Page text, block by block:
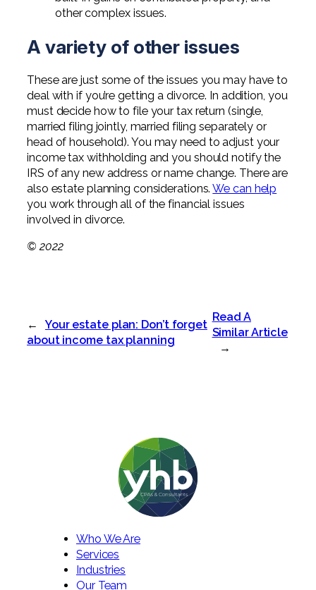
other complex issues.
A variety of other issues
These are just some of the issues you may have to
deal with if you’re getting a divorce. In addition, you
must decide how to file your tax return (single,
married filing jointly, married filing separately or
head of household). You may need to adjust your
income tax withholding and you should notify the
IRS of any new address or name change. There are
also estate planning considerations.We can help
you work through all of the financial issues
involved in divorce.
© 2022
←
Your estate plan: Don’t forget
about income tax planning
Read A
Similar Article
→
Who We Are
Services
Industries
Our Team